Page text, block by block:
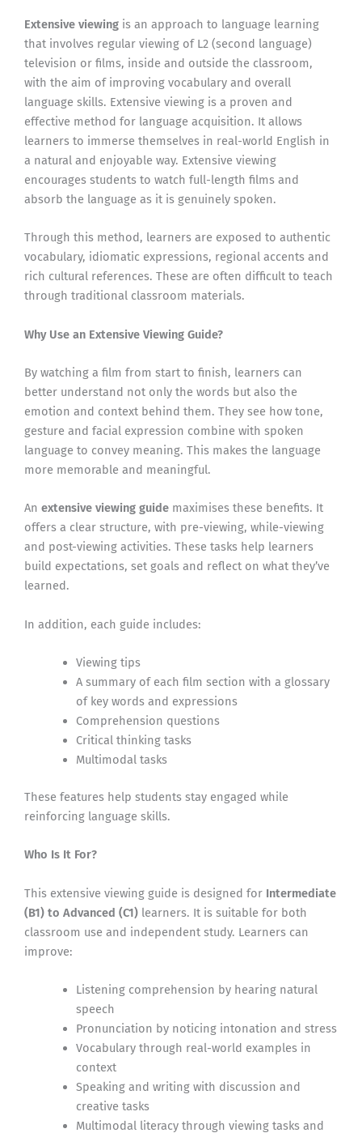
Extensive viewing is an approach to language learning
that involves regular viewing of L2 (second language)
television or films, inside and outside the classroom,
with the aim of improving vocabulary and overall
language skills. Extensive viewing is a proven and
effective method for language acquisition. It allows
learners to immerse themselves in real-world English in
a natural and enjoyable way. Extensive viewing
encourages students to watch full-length films and
absorb the language as it is genuinely spoken.
Through this method, learners are exposed to authentic
vocabulary, idiomatic expressions, regional accents and
rich cultural references. These are often difficult to teach
through traditional classroom materials.
Why Use an Extensive Viewing Guide?
By watching a film from start to finish, learners can
better understand not only the words but also the
emotion and context behind them. They see how tone,
gesture and facial expression combine with spoken
language to convey meaning. This makes the language
more memorable and meaningful.
An extensive viewing guide maximises these benefits. It
offers a clear structure, with pre-viewing, while-viewing
and post-viewing activities. These tasks help learners
build expectations, set goals and reflect on what they’ve
learned.
In addition, each guide includes:
Viewing tips
A summary of each film section with a glossary
of key words and expressions
Comprehension questions
Critical thinking tasks
Multimodal tasks
These features help students stay engaged while
reinforcing language skills.
Who Is It For?
This extensive viewing guide is designed for Intermediate
(B1) to Advanced (C1) learners. It is suitable for both
classroom use and independent study. Learners can
improve:
Listening comprehension by hearing natural
speech
Pronunciation by noticing intonation and stress
Vocabulary through real-world examples in
context
Speaking and writing with discussion and
creative tasks
Multimodal literacy through viewing tasks and